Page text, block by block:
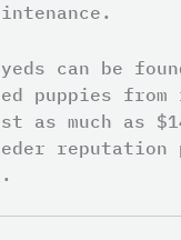
can be
puppies from
as much as
reputation